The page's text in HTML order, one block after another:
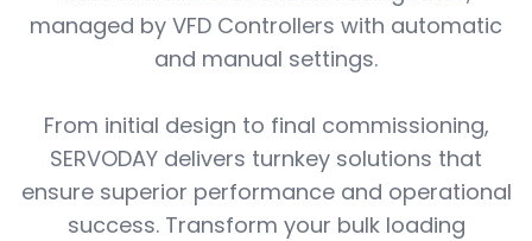
managed by VFD Controllers with automatic
and manual settings.
From initial design to final commissioning,
SERVODAY delivers turnkey solutions that
ensure superior performance and operational
success. Transform your bulk loading